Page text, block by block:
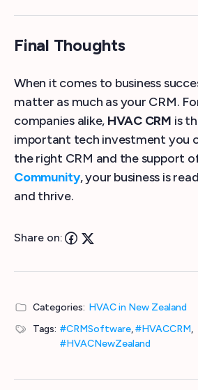
Final Thoughts
When it comes to business
matter as much as your CRM.
companies alike, HVAC CRM is
important tech investment you
the right CRM and the support
Community, your business is
and thrive.
Share on:
Categories: HVAC in New Zealand
Tags: #CRMSoftware,#HVACCRM,
#HVACNewZealand